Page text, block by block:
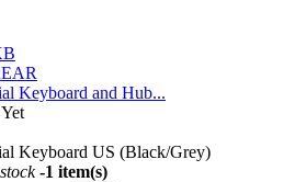
Keyboard and Hub...
Keyboard US (Black/Grey)
-1 item(s)